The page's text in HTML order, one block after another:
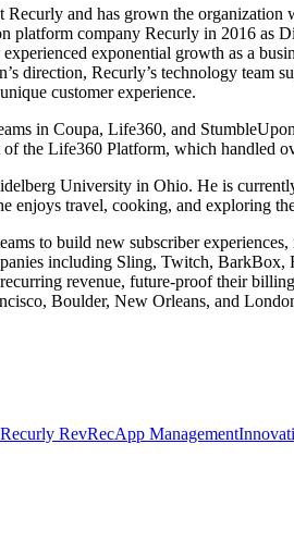
Recurly and has grown the
platform company Recurly in 2016 as
exponential growth as a
direction, Recurly’s technology
customer experience.
in Coupa, Life360, and
the Life360 Platform, which handled
University in Ohio. He is
enjoys travel, cooking, and exploring
to build new subscriber
including Sling, Twitch,
revenue, future-proof their
Boulder, New Orleans, and
Recurly RevRecApp Management